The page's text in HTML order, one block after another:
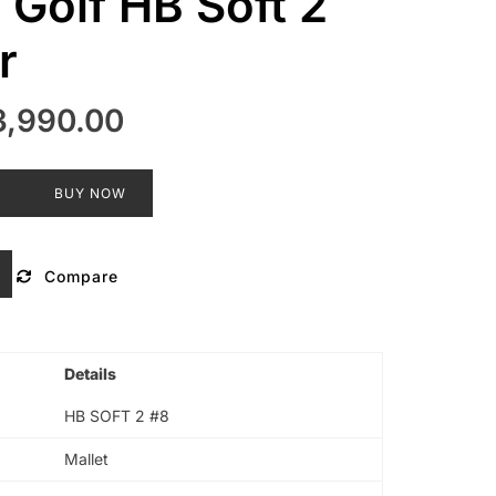
is:
₹13,990.00.
BUY NOW
Compare
Details
HB SOFT 2 #8
Mallet